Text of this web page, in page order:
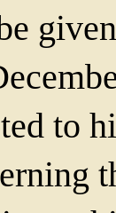
to